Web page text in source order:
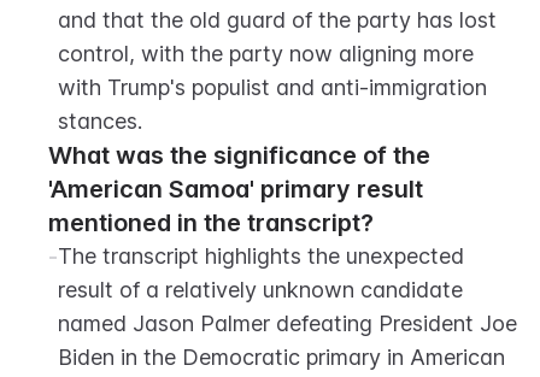
and that the old guard of the party has lost
control, with the party now aligning more
with Trump's populist and anti-immigration
stances.
What was the significance of the
'American Samoa' primary result
mentioned in the transcript?
-The transcript highlights the unexpected
result of a relatively unknown candidate
named Jason Palmer defeating President Joe
Biden in the Democratic primary in American